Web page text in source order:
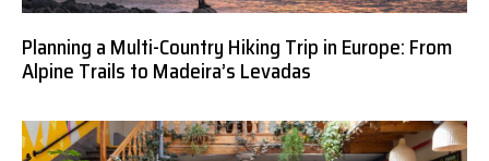
Planning a Multi-Country Hiking Trip in Europe: From
Alpine Trails to Madeira’s Levadas